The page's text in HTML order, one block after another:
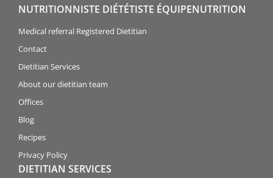
NUTRITIONNISTE DIÉTÉTISTE ÉQUIPENUTRITION
Medical referral Registered Dietitian
Contact
Dietitian Services
About our dietitian team
Offices
Blog
Recipes
Privacy Policy
DIETITIAN SERVICES